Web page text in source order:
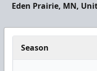
Eden Prairie, MN,
Season